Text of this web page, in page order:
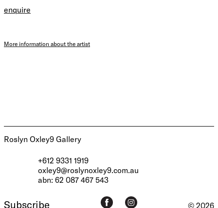
enquire
More information about the artist
Roslyn Oxley9 Gallery
+612 9331 1919
oxley9@roslynoxley9.com.au
abn: 62 087 467 543
Subscribe © 2026